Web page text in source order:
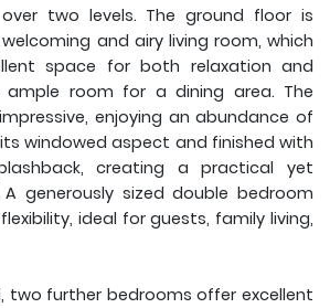
two levels. The ground floor is
and airy living room, which
space for both relaxation and
ample room for a dining area. The
enjoying an abundance of
windowed aspect and finished with
creating a practical yet
generously sized double bedroom
ideal for guests, family living,
two further bedrooms offer excellent